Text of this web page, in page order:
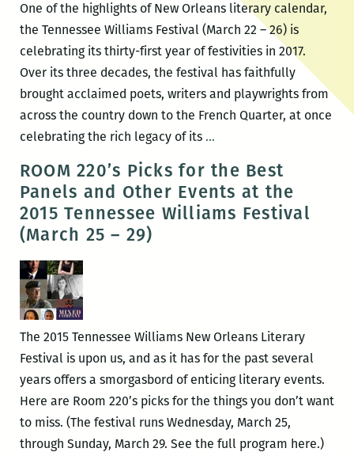
One of the highlights of New Orleans literary calendar,
the Tennessee Williams Festival (March 22 – 26) is
celebrating its thirty-first year of festivities in 2017.
Over its three decades, the festival has faithfully
brought acclaimed poets, writers and playwrights from
across the country down to the French Quarter, at once
celebrating the rich legacy of its …RM220’s
for
the
Best
the
2017
Tennessee
Williams
Festival
ROOM 220’s Picks for the Best
Panels and Other Events at the
2015 Tennessee Williams Festival
(March 25 – 29)
The 2015 Tennessee Williams New Orleans Literary
Festival is upon us, and as it has for the past several
years offers a smorgasbord of enticing literary events.
Here are Room 220’s picks for the things you don’t want
to miss. (The festival runs Wednesday, March 25,
through Sunday, March 29. See the full program here.)